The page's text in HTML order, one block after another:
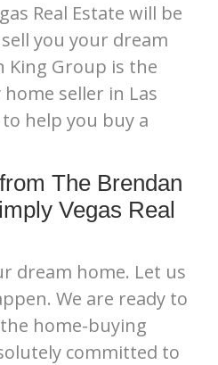
Real Estate will be
you your dream
King Group is the
seller in Las
to help you buy a
The Brendan
Vegas Real
dream home. Let us
We are ready to
home-buying
committed to